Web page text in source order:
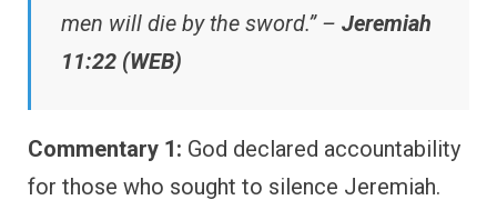
men will die by the sword.” – Jeremiah
11:22 (WEB)
Commentary 1: God declared accountability
for those who sought to silence Jeremiah.